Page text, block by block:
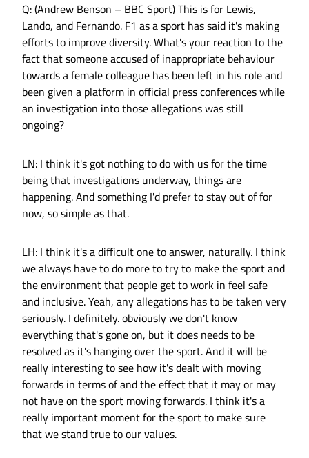
Q: (Andrew Benson – BBC Sport) This is for Lewis,
Lando, and Fernando. F1 as a sport has said it's making
efforts to improve diversity. What's your reaction to the
fact that someone accused of inappropriate behaviour
towards a female colleague has been left in his role and
been given a platform in official press conferences while
an investigation into those allegations was still
ongoing?
LN: I think it's got nothing to do with us for the time
being that investigations underway, things are
happening. And something I'd prefer to stay out of for
now, so simple as that.
LH: I think it's a difficult one to answer, naturally. I think
we always have to do more to try to make the sport and
the environment that people get to work in feel safe
and inclusive. Yeah, any allegations has to be taken very
seriously. I definitely. obviously we don't know
everything that's gone on, but it does needs to be
resolved as it's hanging over the sport. And it will be
really interesting to see how it's dealt with moving
forwards in terms of and the effect that it may or may
not have on the sport moving forwards. I think it's a
really important moment for the sport to make sure
that we stand true to our values.